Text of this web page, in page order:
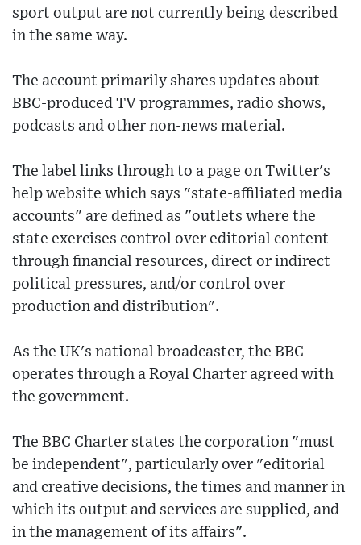
sport output are not currently being described
in the same way.
The account primarily shares updates about
BBC-produced TV programmes, radio shows,
podcasts and other non-news material.
The label links through to a page on Twitter's
help website which says "state-affiliated media
accounts" are defined as "outlets where the
state exercises control over editorial content
through financial resources, direct or indirect
political pressures, and/or control over
production and distribution".
As the UK's national broadcaster, the BBC
operates through a Royal Charter agreed with
the government.
The BBC Charter states the corporation "must
be independent", particularly over "editorial
and creative decisions, the times and manner in
which its output and services are supplied, and
in the management of its affairs".